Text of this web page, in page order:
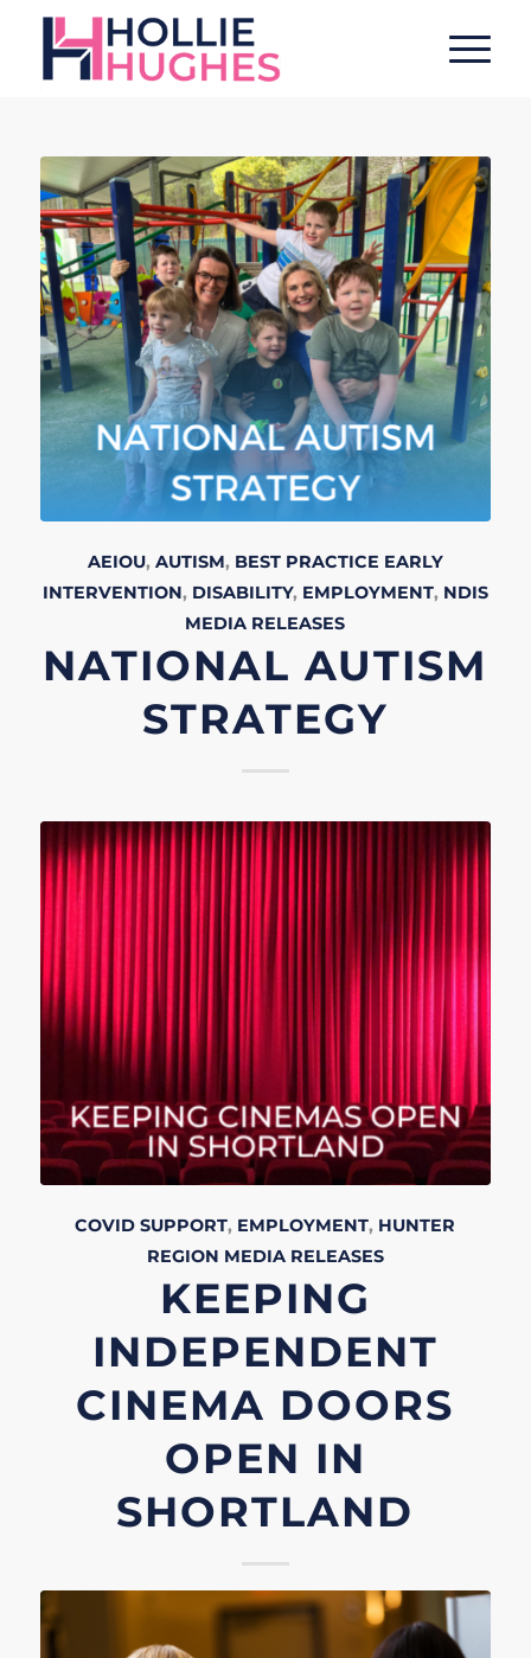
AEIOU, AUTISM, BEST PRACTICE EARLY
INTERVENTION, DISABILITY, EMPLOYMENT, NDIS
MEDIA RELEASES
NATIONAL AUTISM
STRATEGY
COVID SUPPORT, EMPLOYMENT, HUNTER
REGION MEDIA RELEASES
KEEPING
INDEPENDENT
CINEMA DOORS
OPEN IN
SHORTLAND